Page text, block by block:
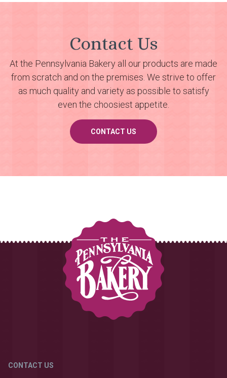
Contact Us
At the Pennsylvania Bakery all our products are made
from scratch and on the premises. We strive to offer
as much quality and variety as possible to satisfy
even the choosiest appetite.
CONTACT US
CONTACT US